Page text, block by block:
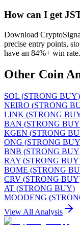
How can I get
Download
precise entry points,
have an 84%+ win rate.
Other Coin
SOL (STRONG BUY)
NEIRO (STRONG
LINK (STRONG
BAN (STRONG BUY
KGEN (STRONG
ONG (STRONG BUY
BNB (STRONG BUY
RAY (STRONG BUY
BOME (STRONG
CRV (STRONG BUY
AT (STRONG BUY)
MOODENG (
View All Analysis